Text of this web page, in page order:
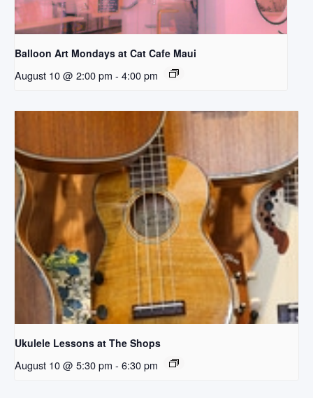
Balloon Art Mondays at Cat Cafe Maui
August 10 @ 2:00 pm - 4:00 pm
Ukulele Lessons at The Shops
August 10 @ 5:30 pm - 6:30 pm